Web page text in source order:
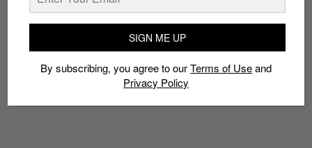
SNEAKERHEAD COLORING BOOK
SNEAKERS
YEEZY
SIGN ME UP
By subscribing, you agree to ourTerms of Useand
Privacy Policy